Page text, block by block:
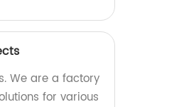
We are a factory
for various